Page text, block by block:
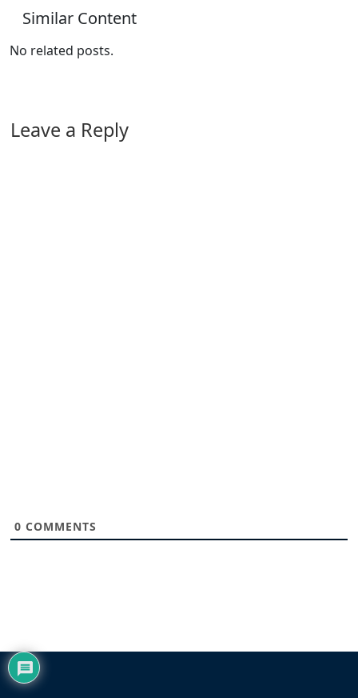
Similar Content
No related posts.
Leave a Reply
0 COMMENTS